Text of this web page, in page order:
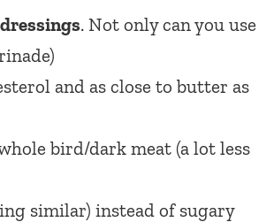
. Not only can you use
and as close to butter as
bird/dark meat (a lot less
similar) instead of sugary